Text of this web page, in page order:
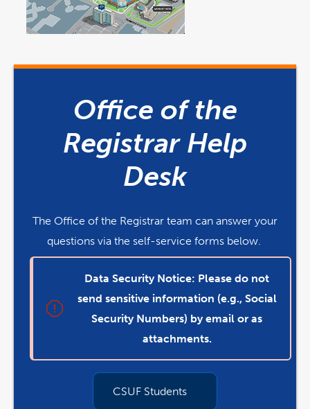
Office of the
Registrar Help
Desk
The Office of the Registrar team can answer your
questions via the self-service forms below.
Data Security Notice: Please do not
send sensitive information (e.g., Social
Security Numbers) by email or as
attachments.
CSUF Students